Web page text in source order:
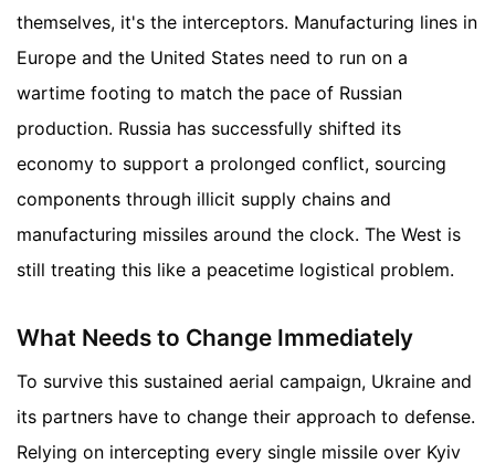
themselves, it's the interceptors. Manufacturing lines in
Europe and the United States need to run on a
wartime footing to match the pace of Russian
production. Russia has successfully shifted its
economy to support a prolonged conflict, sourcing
components through illicit supply chains and
manufacturing missiles around the clock. The West is
still treating this like a peacetime logistical problem.
What Needs to Change Immediately
To survive this sustained aerial campaign, Ukraine and
its partners have to change their approach to defense.
Relying on intercepting every single missile over Kyiv